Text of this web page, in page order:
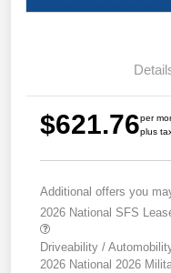
$621.76per
plus
Additional offers you
2026 National SFS
Driveability /
2026 National 2026